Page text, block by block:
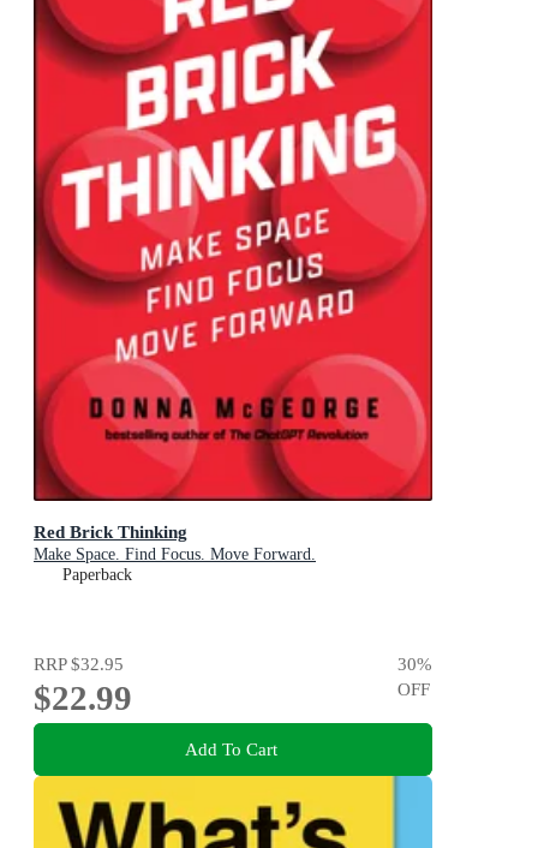
Red Brick Thinking
Make Space. Find Focus. Move Forward.
Paperback
RRP$32.95
$22.99
30%
OFF
Add To Cart